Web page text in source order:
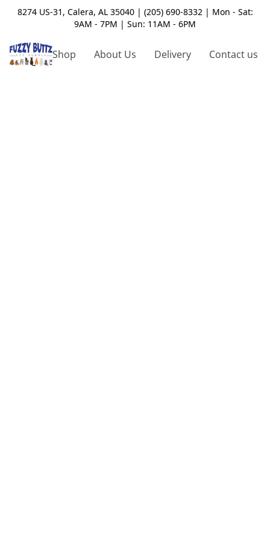
8274 US-31, Calera, AL 35040 | (205) 690-8332 | Mon - Sat:
9AM - 7PM | Sun: 11AM - 6PM
Shop About Us Delivery Contact us